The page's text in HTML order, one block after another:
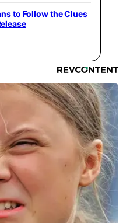
to Follow the Clues